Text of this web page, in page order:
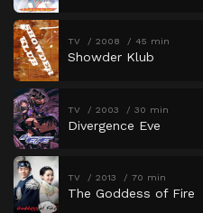
TV 2008 45 min
Showder Klub
TV 2003 30 min
Divergence Eve
TV 2013 70 min
The Goddess of Fire